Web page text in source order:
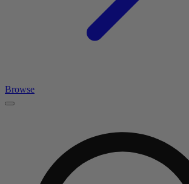
Browse